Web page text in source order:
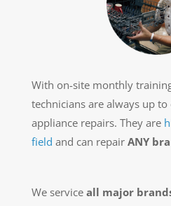
With on-site monthly
technicians are always up
appliance repairs. They are
field and can repair ANY
We serviceall major